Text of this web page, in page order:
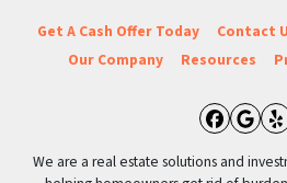
Get A Cash Offer Today Contact
Our Company
Resources
We are a real estate solutions and